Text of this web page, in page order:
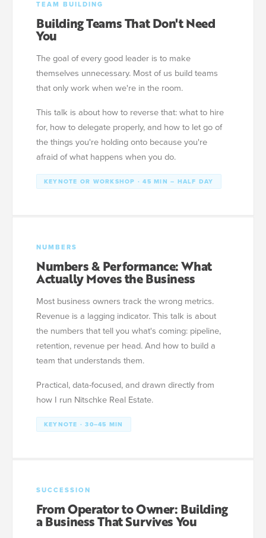
TEAM BUILDING
Building Teams That Don't Need
You
The goal of every good leader is to make
themselves unnecessary. Most of us build teams
that only work when we're in the room.
This talk is about how to reverse that: what to hire
for, how to delegate properly, and how to let go of
the things you're holding onto because you're
afraid of what happens when you do.
KEYNOTE OR WORKSHOP · 45 MIN – HALF DAY
NUMBERS
Numbers & Performance: What
Actually Moves the Business
Most business owners track the wrong metrics.
Revenue is a lagging indicator. This talk is about
the numbers that tell you what's coming: pipeline,
retention, revenue per head. And how to build a
team that understands them.
Practical, data-focused, and drawn directly from
how I run Nitschke Real Estate.
KEYNOTE · 30–45 MIN
SUCCESSION
From Operator to Owner: Building
a Business That Survives You